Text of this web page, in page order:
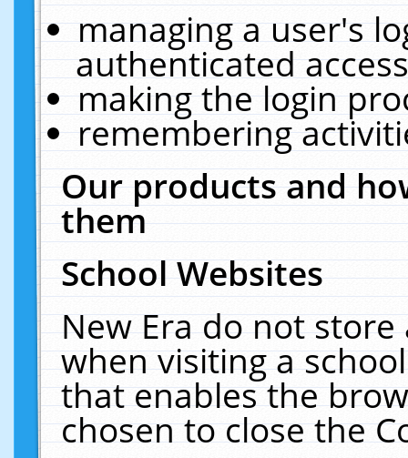
managing a user's
authenticated
making the login
remembering
Our products and
them
School Websites
New Era do not
when visiting a
that enables the
chosen to close the